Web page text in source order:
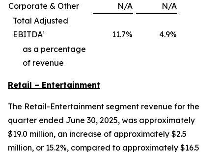
Corporate & Other
N/A
N/A
Total Adjusted
EBITDA¹
11.7% 4.9%
as a percentage
of revenue
Retail – Entertainment
The Retail-Entertainment segment revenue for the
quarter ended June 30, 2025, was approximately
$19.0 million, an increase of approximately $2.5
million, or 15.2%, compared to approximately $16.5